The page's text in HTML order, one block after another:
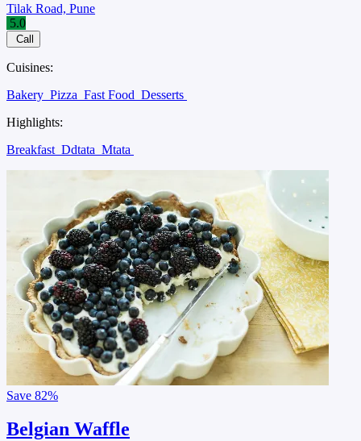
Tilak Road, Pune
5.0
Call
Cuisines:
Bakery Pizza Fast Food Desserts
Highlights:
Breakfast Ddtata Mtata
Save 82%
Belgian Waffle